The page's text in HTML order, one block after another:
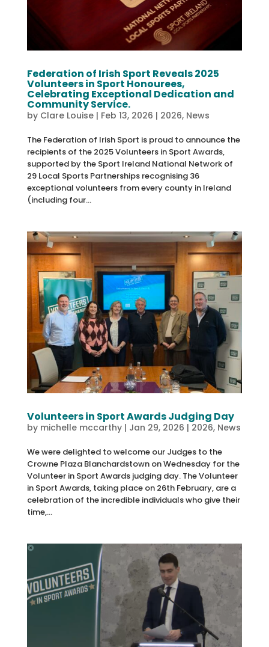
Federation of Irish Sport Reveals 2025
Volunteers in Sport Honourees,
Celebrating Exceptional Dedication and
Community Service.
by Clare Louise| Feb 13, 2026 | 2026, News
The Federation of Irish Sport is proud to announce the
recipients of the 2025 Volunteers in Sport Awards,
supported by the Sport Ireland National Network of
29 Local Sports Partnerships recognising 36
exceptional volunteers from every county in Ireland
(including four...
Volunteers in Sport Awards Judging Day
by michelle mccarthy| Jan 29, 2026 | 2026, News
We were delighted to welcome our Judges to the
Crowne Plaza Blanchardstown on Wednesday for the
Volunteer in Sport Awards judging day. The Volunteer
in Sport Awards, taking place on 26th February, are a
celebration of the incredible individuals who give their
time,...